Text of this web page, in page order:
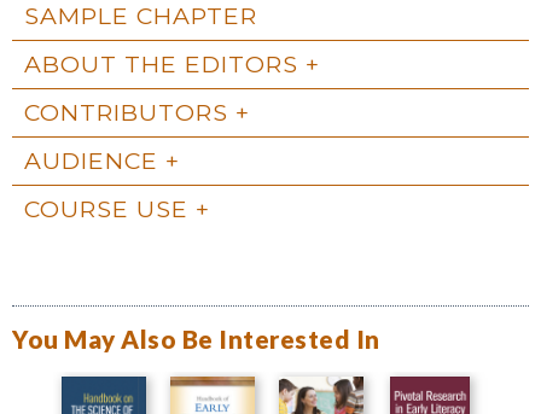
SAMPLE CHAPTER
ABOUT THE EDITORS
CONTRIBUTORS
AUDIENCE
COURSE USE
You May Also Be Interested In